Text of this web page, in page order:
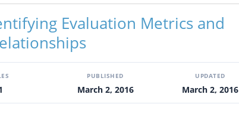
Evaluation Metrics and
PUBLISHED
March 2, 2016
UPDATED
March 2, 2016